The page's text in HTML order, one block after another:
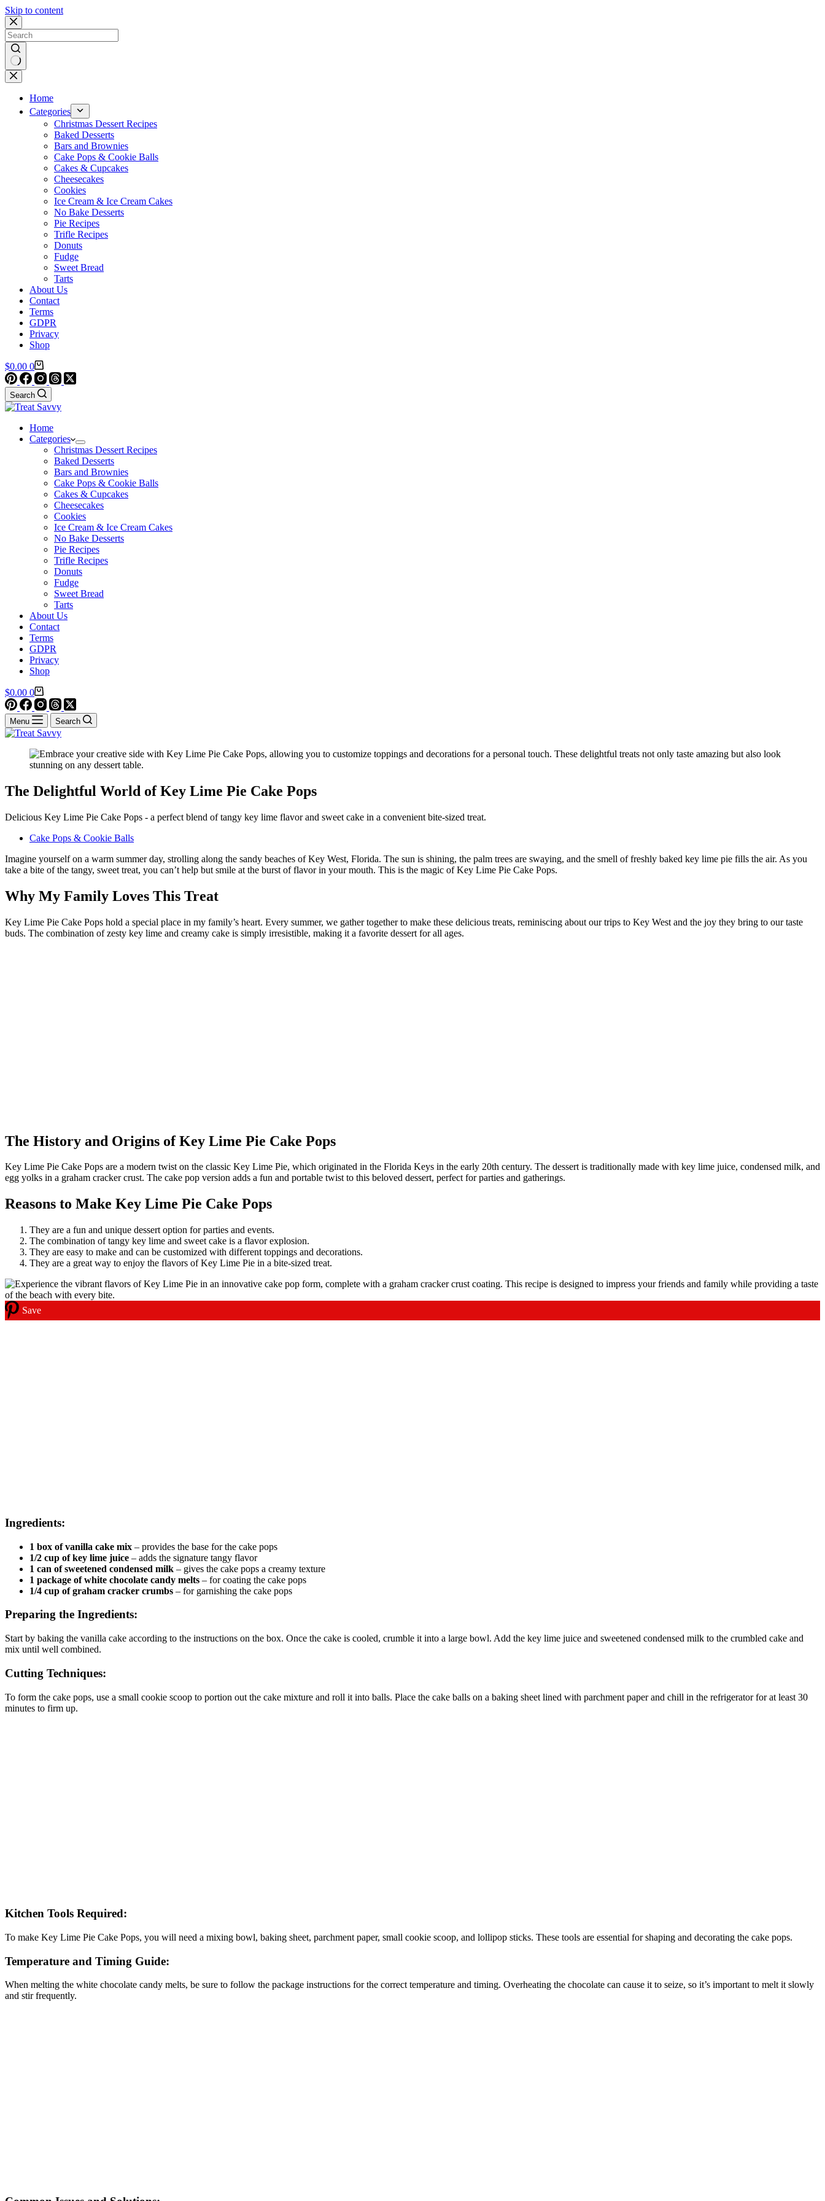
Skip to content
No
results
Home
Categories
Christmas Dessert Recipes
Baked Desserts
Bars and Brownies
Cake Pops & Cookie Balls
Cakes & Cupcakes
Cheesecakes
Cookies
Ice Cream & Ice Cream Cakes
No Bake Desserts
Pie Recipes
Trifle Recipes
Donuts
Fudge
Sweet Bread
Tarts
About Us
Contact
Terms
GDPR
Privacy
Shop
Shopping
cart
$0.00 0
Search
Home
Categories
Christmas Dessert Recipes
Baked Desserts
Bars and Brownies
Cake Pops & Cookie Balls
Cakes & Cupcakes
Cheesecakes
Cookies
Ice Cream & Ice Cream Cakes
No Bake Desserts
Pie Recipes
Trifle Recipes
Donuts
Fudge
Sweet Bread
Tarts
About Us
Contact
Terms
GDPR
Privacy
Shop
Shopping
cart
$0.00 0
Menu Search
The Delightful World of Key Lime Pie Cake Pops
Delicious Key Lime Pie Cake Pops - a perfect blend of tangy key lime flavor and sweet cake in a convenient bite-sized treat.
Cake Pops & Cookie Balls
Imagine yourself on a warm summer day, strolling along the sandy beaches of Key West, Florida. The sun is shining, the palm trees are swaying, and the smell of freshly baked key lime pie fills the air. As you
take a bite of the tangy, sweet treat, you can’t help but smile at the burst of flavor in your mouth. This is the magic of Key Lime Pie Cake Pops.
Why My Family Loves This Treat
Key Lime Pie Cake Pops hold a special place in my family’s heart. Every summer, we gather together to make these delicious treats, reminiscing about our trips to Key West and the joy they bring to our taste
buds. The combination of zesty key lime and creamy cake is simply irresistible, making it a favorite dessert for all ages.
The History and Origins of Key Lime Pie Cake Pops
Key Lime Pie Cake Pops are a modern twist on the classic Key Lime Pie, which originated in the Florida Keys in the early 20th century. The dessert is traditionally made with key lime juice, condensed milk, and
egg yolks in a graham cracker crust. The cake pop version adds a fun and portable twist to this beloved dessert, perfect for parties and gatherings.
Reasons to Make Key Lime Pie Cake Pops
They are a fun and unique dessert option for parties and events.
The combination of tangy key lime and sweet cake is a flavor explosion.
They are easy to make and can be customized with different toppings and decorations.
They are a great way to enjoy the flavors of Key Lime Pie in a bite-sized treat.
Save
Ingredients:
1 box of vanilla cake mix – provides the base for the cake pops
1/2 cup of key lime juice – adds the signature tangy flavor
1 can of sweetened condensed milk – gives the cake pops a creamy texture
1 package of white chocolate candy melts – for coating the cake pops
1/4 cup of graham cracker crumbs – for garnishing the cake pops
Preparing the Ingredients:
Start by baking the vanilla cake according to the instructions on the box. Once the cake is cooled, crumble it into a large bowl. Add the key lime juice and sweetened condensed milk to the crumbled cake and
mix until well combined.
Cutting Techniques:
To form the cake pops, use a small cookie scoop to portion out the cake mixture and roll it into balls. Place the cake balls on a baking sheet lined with parchment paper and chill in the refrigerator for at least 30
minutes to firm up.
Kitchen Tools Required:
To make Key Lime Pie Cake Pops, you will need a mixing bowl, baking sheet, parchment paper, small cookie scoop, and lollipop sticks. These tools are essential for shaping and decorating the cake pops.
Temperature and Timing Guide:
When melting the white chocolate candy melts, be sure to follow the package instructions for the correct temperature and timing. Overheating the chocolate can cause it to seize, so it’s important to melt it slowly
and stir frequently.